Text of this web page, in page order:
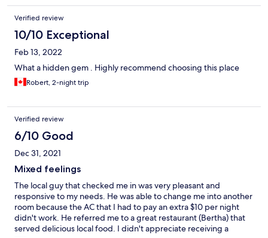
Verified review
10/10 Exceptional
Feb 13, 2022
What a hidden gem . Highly recommend choosing this place
Robert, 2-night trip
Verified review
6/10 Good
Dec 31, 2021
Mixed feelings
The local guy that checked me in was very pleasant and
responsive to my needs. He was able to change me into another
room because the AC that I had to pay an extra $10 per night
didn't work. He referred me to a great restaurant (Bertha) that
served delicious local food. I didn't appreciate receiving a